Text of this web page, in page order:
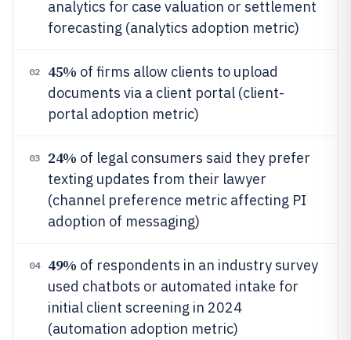
analytics for case valuation or settlement
forecasting (analytics adoption metric)
02 45% of firms allow clients to upload
documents via a client portal (client-
portal adoption metric)
03 24% of legal consumers said they prefer
texting updates from their lawyer
(channel preference metric affecting PI
adoption of messaging)
04 49% of respondents in an industry survey
used chatbots or automated intake for
initial client screening in 2024
(automation adoption metric)